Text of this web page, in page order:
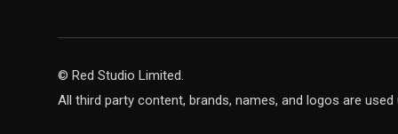
© Red Studio Limited.
All third party content, brands, names, and logos are